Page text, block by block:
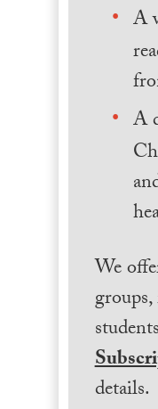
A
A
We
details.